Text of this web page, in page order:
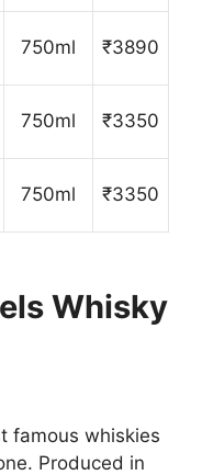
750ml ₹3890
750ml ₹3350
750ml ₹3350
Whisky
famous whiskies
Produced in